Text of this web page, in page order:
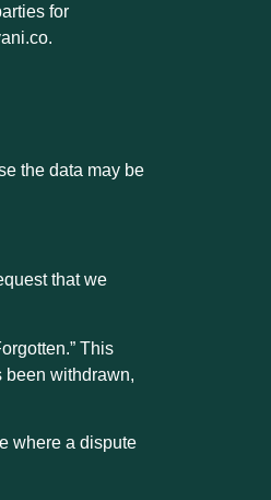
for
the data may be
that we
This
been withdrawn,
where a dispute